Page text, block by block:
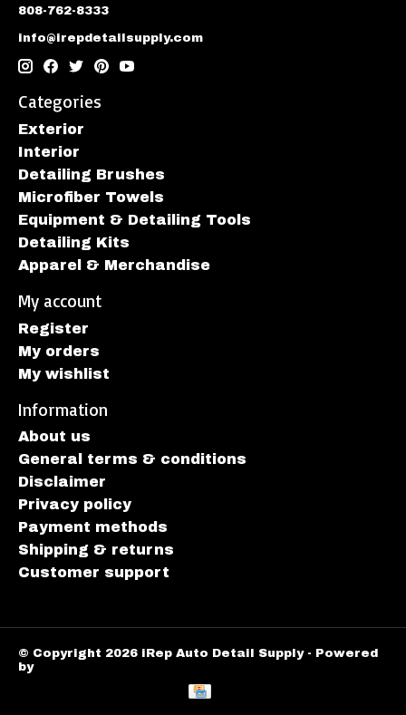
808-762-8333
info@irepdetailsupply.com
Categories
Exterior
Interior
Detailing Brushes
Microfiber Towels
Equipment & Detailing Tools
Detailing Kits
Apparel & Merchandise
My account
Register
My orders
My wishlist
Information
About us
General terms & conditions
Disclaimer
Privacy policy
Payment methods
Shipping & returns
Customer support
© Copyright 2026 iRep Auto Detail Supply - Powered
by